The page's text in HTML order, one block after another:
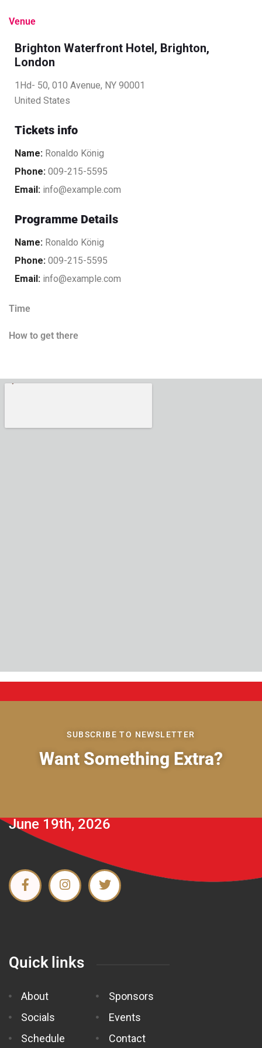
Venue
Brighton Waterfront Hotel, Brighton,
London
1Hd- 50, 010 Avenue, NY 90001
United States
Tickets info
Name: Ronaldo König
Phone: 009-215-5595
Email: info@example.com
Programme Details
Name: Ronaldo König
Phone: 009-215-5595
Email: info@example.com
Time
How to get there
SUBSCRIBE TO NEWSLETTER
Want Something Extra?
June 19th, 2026
Quick links
About
Socials
Schedule
Sponsors
Events
Contact